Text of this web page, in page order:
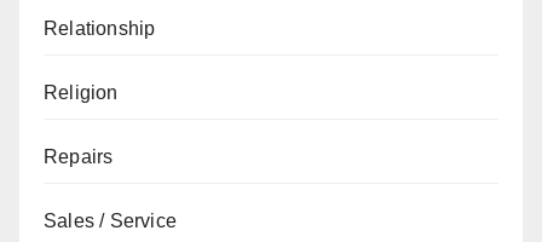
Relationship
Religion
Repairs
Sales / Service